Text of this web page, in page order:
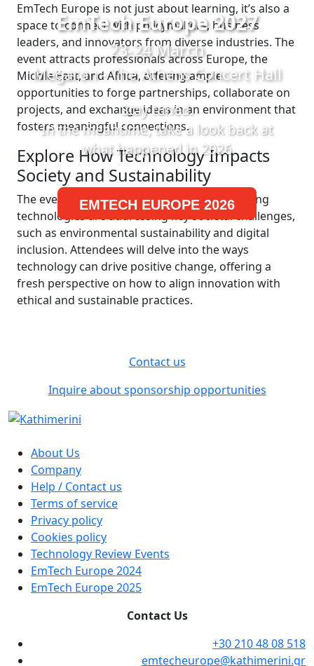
EmTech Europe 2027
23-24 March
Megaron - The Athens Concert Hall
Stay tuned.
In the meantime, take a look back at
what happened in 2026
EMTECH EUROPE 2026
EmTech Europe is not just about learning, it’s also a
space to connect with policymakers, business
leaders, and innovators from diverse industries. The
event attracts professionals across Europe, the
Middle East, and Africa, offering ample
opportunities to forge partnerships, collaborate on
projects, and exchange ideas in an environment that
fosters meaningful connections.
Explore How Technology Impacts
Society and Sustainability
The event is designed to explore how emerging
technologies are addressing key societal challenges,
such as environmental sustainability and digital
inclusion. Attendees will delve into the ways
technology can drive positive change, offering a
fresh perspective on how to align innovation with
ethical and sustainable practices.
Contact us
Inquire about sponsorship opportunities
About Us
Company
Help / Contact us
Terms of service
Privacy policy
Cookies policy
Technology Review Events
EmTech Europe 2024
EmTech Europe 2025
Contact Us
+30 210 48 08 518
emtecheurope@kathimerini.gr